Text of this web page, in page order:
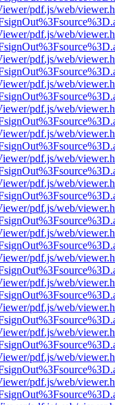
pdf.js/web/
pdf.js/web/
pdf.js/web/
pdf.js/web/
pdf.js/web/
pdf.js/web/
pdf.js/web/
pdf.js/web/
pdf.js/web/
pdf.js/web/
pdf.js/web/
pdf.js/web/
pdf.js/web/
pdf.js/web/
pdf.js/web/
pdf.js/web/